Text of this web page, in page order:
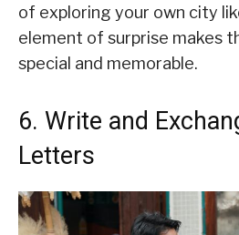
of exploring your own city
element of surprise makes
special and memorable.
6. Write and
Letters